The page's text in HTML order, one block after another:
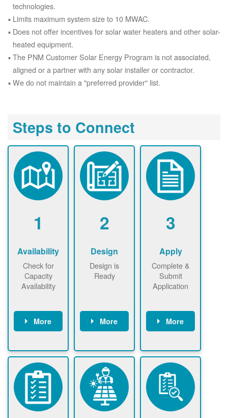
technologies.
Limits maximum system size to 10 MWAC.
Does not offer incentives for solar water heaters and other solar-
heated equipment.
The PNM Customer Solar Energy Program is not associated,
aligned or a partner with any solar installer or contractor.
We do not maintain a "preferred provider" list.
Steps to Connect
1
Availability
Check for
Capacity
Availability
More
nownow to
ensure that
there is
available
capacity for
renewables
installations to
2
Design
Design is
Ready
More
use.
Find a
contractor.
3
Apply
Complete &
Submit
Application
More
application
online. May be
required to
sign
interconnectio
n agreement.